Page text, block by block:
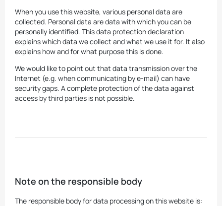
When you use this website, various personal data are
collected. Personal data are data with which you can be
personally identified. This data protection declaration
explains which data we collect and what we use it for. It also
explains how and for what purpose this is done.
We would like to point out that data transmission over the
Internet (e.g. when communicating by e-mail) can have
security gaps. A complete protection of the data against
access by third parties is not possible.
Note on the responsible body
The responsible body for data processing on this website is: